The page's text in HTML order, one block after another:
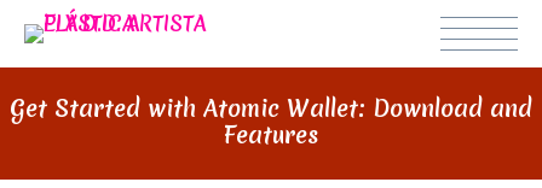
Get Started with Atomic Wallet: Download and
Features